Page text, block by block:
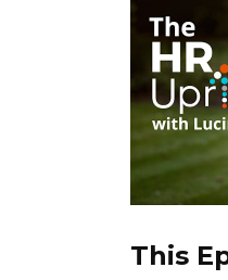
This